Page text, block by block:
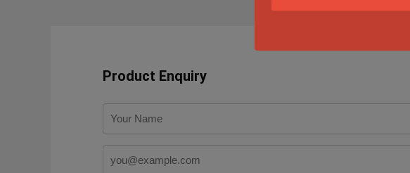
Product Enquiry